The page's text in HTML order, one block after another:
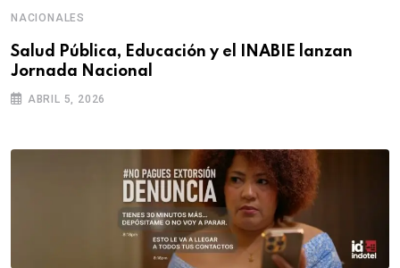
NACIONALES
Salud Pública, Educación y el INABIE lanzan
Jornada Nacional
ABRIL 5, 2026